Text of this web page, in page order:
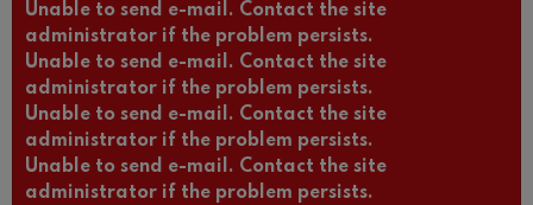
Unable to send e-mail. Contact the site
administrator if the problem persists.
Unable to send e-mail. Contact the site
administrator if the problem persists.
Unable to send e-mail. Contact the site
administrator if the problem persists.
Unable to send e-mail. Contact the site
administrator if the problem persists.